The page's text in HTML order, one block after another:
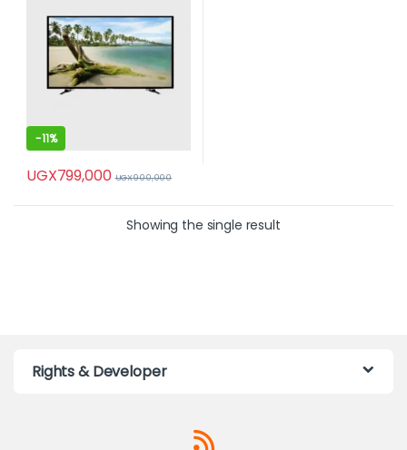
-11%
UGX799,000 UGX900,000
Showing the single result
Rights & Developer